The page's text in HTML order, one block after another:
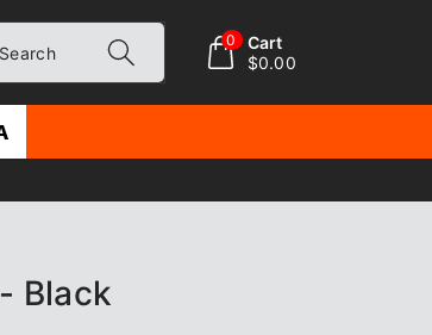
0
Cart
$0.00
Black